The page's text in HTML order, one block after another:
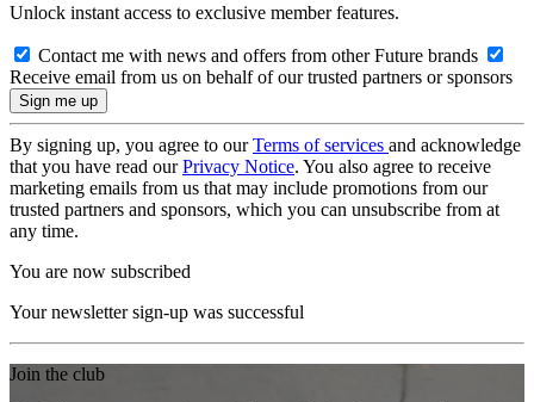
Unlock instant access to exclusive member features.
Contact me with news and offers from other Future brands
Receive email from us on behalf of our trusted partners or sponsors
By signing up, you agree to ourTerms of services and acknowledge
that you have read ourPrivacy Notice. You also agree to receive
marketing emails from us that may include promotions from our
trusted partners and sponsors, which you can unsubscribe from at
any time.
You are now subscribed
Your newsletter sign-up was successful
Join the club